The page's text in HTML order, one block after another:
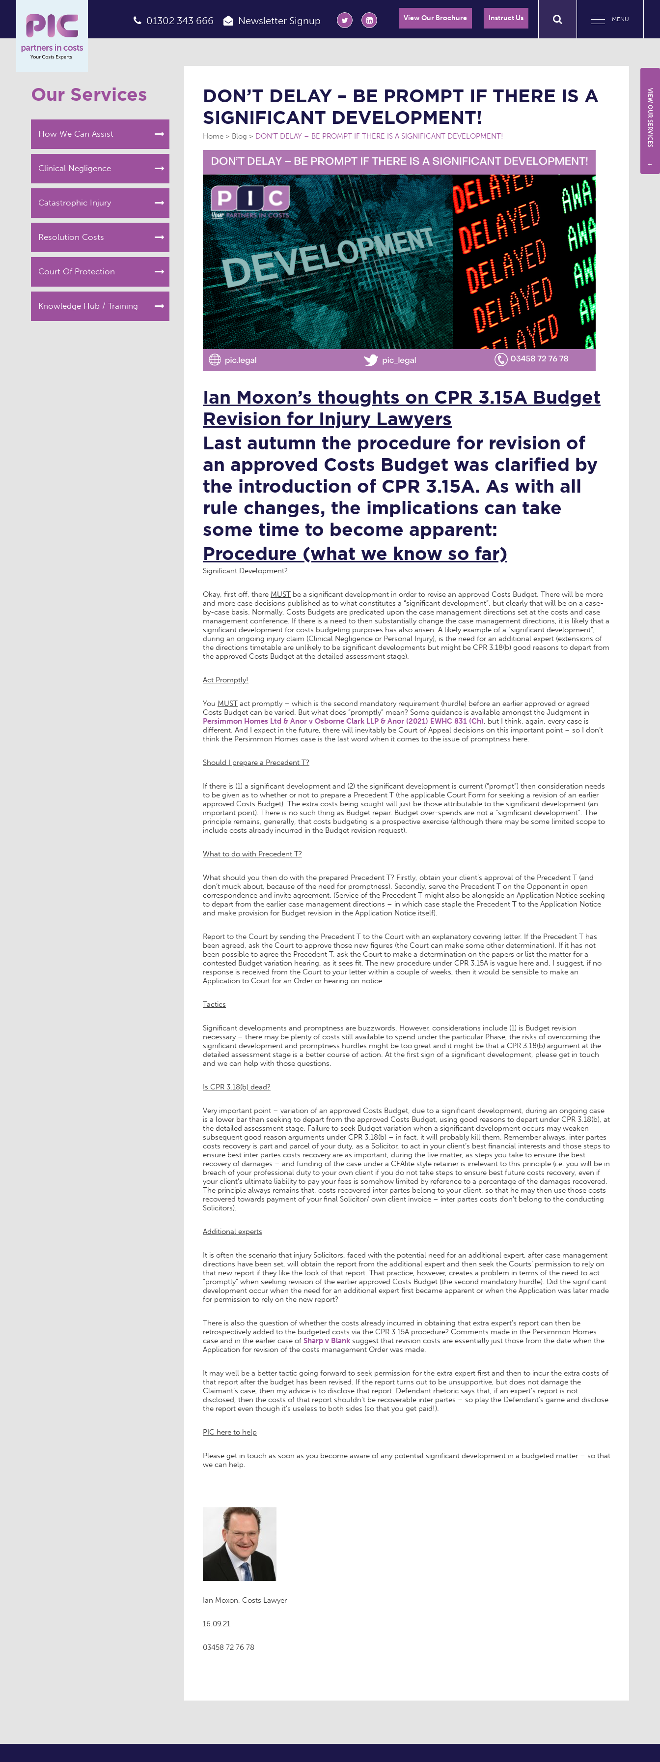
MENU
01302 343 666 Newsletter Signup View Our Brochure Instruct Us
Our Services
How We Can Assist
Clinical Negligence
Catastrophic Injury
Resolution Costs
Court Of Protection
Knowledge Hub / Training
DON’T DELAY – BE PROMPT IF THERE IS A
SIGNIFICANT DEVELOPMENT!
Home Blog DON’T DELAY – BE PROMPT IF THERE IS A SIGNIFICANT DEVELOPMENT!
Ian Moxon’s thoughts on CPR 3.15A Budget
Revision for Injury Lawyers
Last autumn the procedure for revision of
an approved Costs Budget was clarified by
the introduction of CPR 3.15A. As with all
rule changes, the implications can take
some time to become apparent:
Procedure (what we know so far)
Significant Development?
Okay, first off, there MUST be a significant development in order to revise an approved Costs Budget. There will be more
and more case decisions published as to what constitutes a “significant development”, but clearly that will be on a case-
by-case basis. Normally, Costs Budgets are predicated upon the case management directions set at the costs and case
management conference. If there is a need to then substantially change the case management directions, it is likely that a
significant development for costs budgeting purposes has also arisen. A likely example of a “significant development”,
during an ongoing injury claim (Clinical Negligence or Personal Injury), is the need for an additional expert (extensions of
the directions timetable are unlikely to be significant developments but might be CPR 3.18(b) good reasons to depart from
the approved Costs Budget at the detailed assessment stage).
Act Promptly!
You MUST act promptly – which is the second mandatory requirement (hurdle) before an earlier approved or agreed
Costs Budget can be varied. But what does “promptly” mean? Some guidance is available amongst the Judgment in
Persimmon Homes Ltd & Anor v Osborne Clark LLP & Anor (2021) EWHC 831 (Ch), but I think, again, every case is
different. And I expect in the future, there will inevitably be Court of Appeal decisions on this important point – so I don’t
think the Persimmon Homes case is the last word when it comes to the issue of promptness here.
Should I prepare a Precedent T?
If there is (1) a significant development and (2) the significant development is current (“prompt”) then consideration needs
to be given as to whether or not to prepare a Precedent T (the applicable Court Form for seeking a revision of an earlier
approved Costs Budget). The extra costs being sought will just be those attributable to the significant development (an
important point). There is no such thing as Budget repair. Budget over-spends are not a “significant development”. The
principle remains, generally, that costs budgeting is a prospective exercise (although there may be some limited scope to
include costs already incurred in the Budget revision request).
What to do with Precedent T?
What should you then do with the prepared Precedent T? Firstly, obtain your client’s approval of the Precedent T (and
don’t muck about, because of the need for promptness). Secondly, serve the Precedent T on the Opponent in open
correspondence and invite agreement. (Service of the Precedent T might also be alongside an Application Notice seeking
to depart from the earlier case management directions – in which case staple the Precedent T to the Application Notice
and make provision for Budget revision in the Application Notice itself).
Report to the Court by sending the Precedent T to the Court with an explanatory covering letter. If the Precedent T has
been agreed, ask the Court to approve those new figures (the Court can make some other determination). If it has not
been possible to agree the Precedent T, ask the Court to make a determination on the papers or list the matter for a
contested Budget variation hearing, as it sees fit. The new procedure under CPR 3.15A is vague here and, I suggest, if no
response is received from the Court to your letter within a couple of weeks, then it would be sensible to make an
Application to Court for an Order or hearing on notice.
Tactics
Significant developments and promptness are buzzwords. However, considerations include (1) is Budget revision
necessary – there may be plenty of costs still available to spend under the particular Phase, the risks of overcoming the
significant development and promptness hurdles might be too great and it might be that a CPR 3.18(b) argument at the
detailed assessment stage is a better course of action. At the first sign of a significant development, please get in touch
and we can help with those questions.
Is CPR 3.18(b) dead?
Very important point – variation of an approved Costs Budget, due to a significant development, during an ongoing case
is a lower bar than seeking to depart from the approved Costs Budget, using good reasons to depart under CPR 3.18(b), at
the detailed assessment stage. Failure to seek Budget variation when a significant development occurs may weaken
subsequent good reason arguments under CPR 3.18(b) – in fact, it will probably kill them. Remember always, inter partes
costs recovery is part and parcel of your duty, as a Solicitor, to act in your client’s best financial interests and those steps to
ensure best inter partes costs recovery are as important, during the live matter, as steps you take to ensure the best
recovery of damages – and funding of the case under a CFAlite style retainer is irrelevant to this principle (i.e. you will be in
breach of your professional duty to your own client if you do not take steps to ensure best future costs recovery, even if
your client’s ultimate liability to pay your fees is somehow limited by reference to a percentage of the damages recovered.
The principle always remains that, costs recovered inter partes belong to your client, so that he may then use those costs
recovered towards payment of your final Solicitor/ own client invoice – inter partes costs don’t belong to the conducting
Solicitors).
Additional experts
It is often the scenario that injury Solicitors, faced with the potential need for an additional expert, after case management
directions have been set, will obtain the report from the additional expert and then seek the Courts’ permission to rely on
that new report if they like the look of that report. That practice, however, creates a problem in terms of the need to act
“promptly” when seeking revision of the earlier approved Costs Budget (the second mandatory hurdle). Did the significant
development occur when the need for an additional expert first became apparent or when the Application was later made
for permission to rely on the new report?
There is also the question of whether the costs already incurred in obtaining that extra expert’s report can then be
retrospectively added to the budgeted costs via the CPR 3.15A procedure? Comments made in the Persimmon Homes
case and in the earlier case of Sharp v Blank suggest that revision costs are essentially just those from the date when the
Application for revision of the costs management Order was made.
It may well be a better tactic going forward to seek permission for the extra expert first and then to incur the extra costs of
that report after the budget has been revised. If the report turns out to be unsupportive, but does not damage the
Claimant’s case, then my advice is to disclose that report. Defendant rhetoric says that, if an expert’s report is not
disclosed, then the costs of that report shouldn’t be recoverable inter partes – so play the Defendant’s game and disclose
the report even though it’s useless to both sides (so that you get paid!).
PIC here to help
Please get in touch as soon as you become aware of any potential significant development in a budgeted matter – so that
we can help.
Ian Moxon, Costs Lawyer
16.09.21
03458 72 76 78
VIEW OUR SERVICES
+